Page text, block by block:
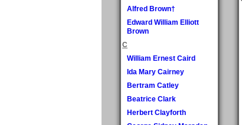
Alfred Brown†
Edward William Elliott
Brown
C
William Ernest Caird
Ida Mary Cairney
Bertram Catley
Beatrice Clark
Herbert Clayforth